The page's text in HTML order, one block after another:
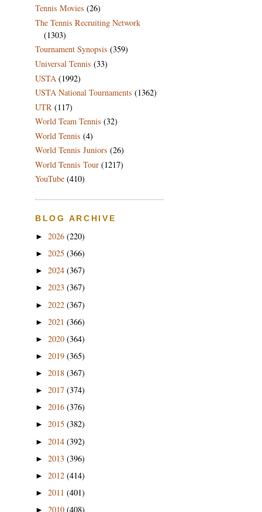
Tennis Movies (26)
The Tennis Recruiting Network
(1303)
Tournament Synopsis (359)
Universal Tennis (33)
USTA (1992)
USTA National Tournaments (1362)
UTR (117)
World Team Tennis (32)
World Tennis (4)
World Tennis Juniors (26)
World Tennis Tour (1217)
YouTube (410)
BLOG ARCHIVE
► 2026 (220)
► 2025 (366)
► 2024 (367)
► 2023 (367)
► 2022 (367)
► 2021 (366)
► 2020 (364)
► 2019 (365)
► 2018 (367)
► 2017 (374)
► 2016 (376)
► 2015 (382)
► 2014 (392)
► 2013 (396)
► 2012 (414)
► 2011 (401)
► 2010 (408)